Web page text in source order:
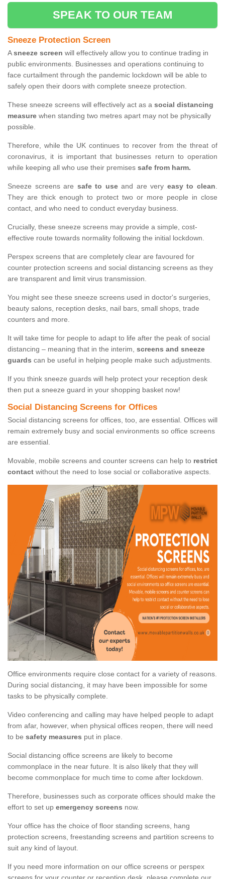
SPEAK TO OUR TEAM
Sneeze Protection Screen
Asneeze screen will effectively allow you to continue trading in
public environments. Businesses and operations continuing to
face curtailment through the pandemic lockdown will be able to
safely open their doors with complete sneeze protection.
These sneeze screens will effectively act as a social distancing
measure when standing two metres apart may not be physically
possible.
Therefore, while the UK continues to recover from the threat of
coronavirus, it is important that businesses return to operation
while keeping all who use their premises safe from harm.
Sneeze screens are safe to useand are very easy to clean.
They are thick enough to protect two or more people in close
contact, and who need to conduct everyday business.
Crucially, these sneeze screens may provide a simple, cost-
effective route towards normality following the initial lockdown.
Perspex screens that are completely clear are favoured for
counter protection screens and social distancing screens as they
are transparent and limit virus transmission.
You might see these sneeze screens used in doctor's surgeries,
beauty salons, reception desks, nail bars, small shops, trade
counters and more.
It will take time for people to adapt to life after the peak of social
distancing – meaning that in the interim, screens and sneeze
guards can be useful in helping people make such adjustments.
If you think sneeze guards will help protect your reception desk
then put a sneeze guard in your shopping basket now!
Social Distancing Screens for Offices
Social distancing screens for offices, too, are essential. Offices will
remain extremely busy and social environments so office screens
are essential.
Movable, mobile screens and counter screens can help to restrict
contact without the need to lose social or collaborative aspects.
Office environments require close contact for a variety of reasons.
During social distancing, it may have been impossible for some
tasks to be physically complete.
Video conferencing and calling may have helped people to adapt
from afar, however, when physical offices reopen, there will need
to be safety measures put in place.
Social distancing office screens are likely to become
commonplace in the near future. It is also likely that they will
become commonplace for much time to come after lockdown.
Therefore, businesses such as corporate offices should make the
effort to set up emergency screens now.
Your office has the choice of floor standing screens, hang
protection screens, freestanding screens and partition screens to
suit any kind of layout.
If you need more information on our office screens or perspex